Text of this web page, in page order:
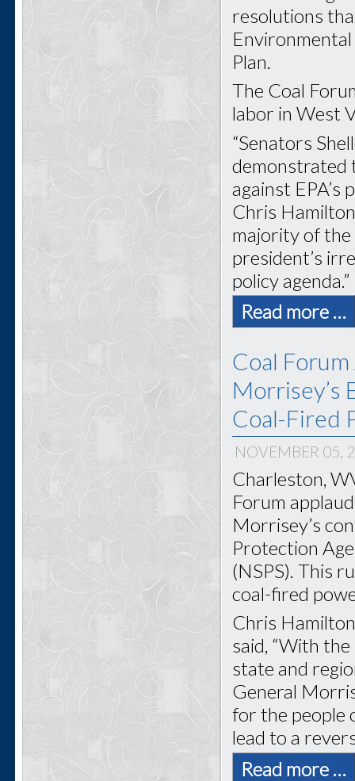
resolutions
Plan.
The Coal
labor in West
“Senators
demonstrated
against EPA’s
Chris
majority of the
president’s
policy agenda.”
Read more …
Coal
Morrisey’s
Coal-Fired
NOVEMBER 05,
Charleston,
Forum
Morrisey’s
Protection
(NSPS). This
coal-fired
Chris
said, “With
state and
General
for the people
lead to a
Read more …